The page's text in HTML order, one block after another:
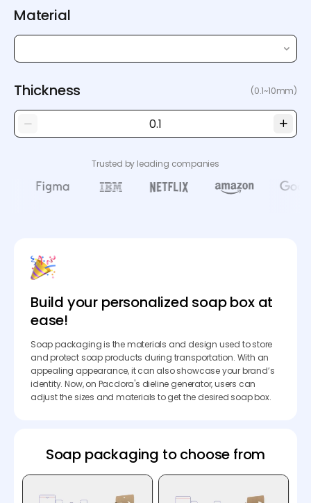
Material
Thickness (0.1~10mm)
Trusted by leading companies
Build your personalized soap box at
ease!
Soap packaging is the materials and design used to store
and protect soap products during transportation. With an
appealing appearance, it can also showcase your brand’s
identity. Now, on Pacdora's dieline generator, users can
adjust the sizes and materials to get the desired soap box.
Soap packaging to choose from